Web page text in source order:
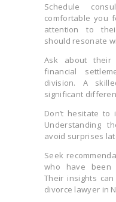
Schedule
comfortable you
attention to
should resonate
Ask about their
financial
division. A
significant
Don’t hesitate
Understanding
avoid surprises
Seek
who have been
Their insights
divorce lawyer in